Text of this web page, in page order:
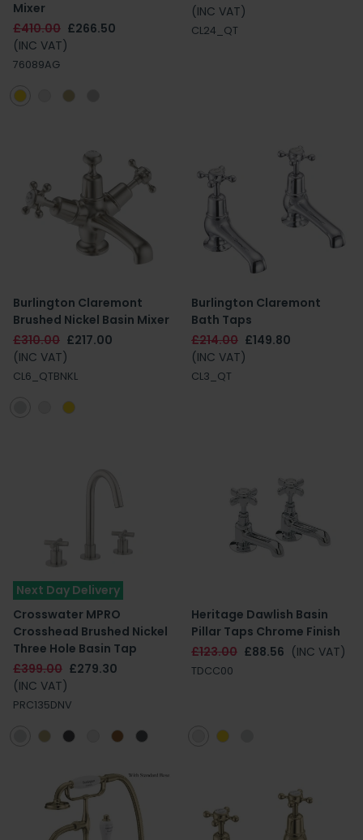
Mixer
£410.00 £266.50
(INC VAT)
76089AG
(INC VAT)
CL24_QT
Burlington Claremont
Brushed Nickel Basin Mixer
£310.00 £217.00
(INC VAT)
CL6_QTBNKL
Burlington Claremont
Bath Taps
£214.00 £149.80
(INC VAT)
CL3_QT
Next Day Delivery
Crosswater MPRO
Crosshead Brushed Nickel
Three Hole Basin Tap
£399.00 £279.30
(INC VAT)
PRC135DNV
Heritage Dawlish Basin
Pillar Taps Chrome Finish
£123.00 £88.56 (INC VAT)
TDCC00